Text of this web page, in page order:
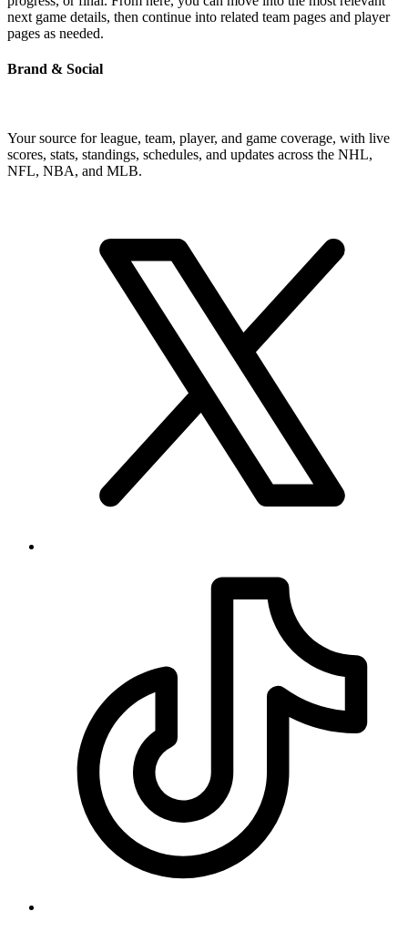
next game details, then continue into related team pages and player
pages as needed.
Brand & Social
Your source for league, team, player, and game coverage, with live
scores, stats, standings, schedules, and updates across the NHL,
NFL, NBA, and MLB.